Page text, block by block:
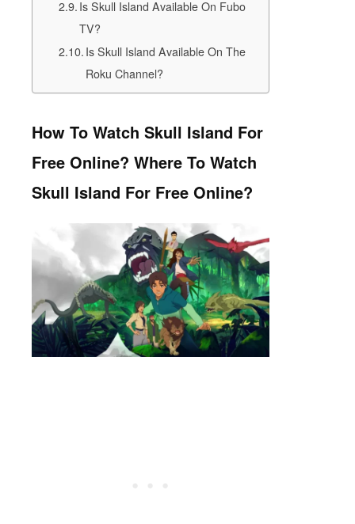
Is Skull Island Available On Fubo
TV?
Is Skull Island Available On The
Roku Channel?
How To Watch Skull Island For
Free Online? Where To Watch
Skull Island For Free Online?